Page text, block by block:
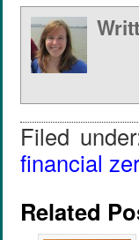
Filed
financial
Related